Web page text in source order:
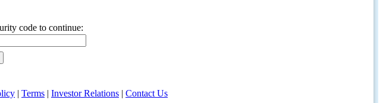
code to continue:
| Terms | Investor Relations | Contact Us